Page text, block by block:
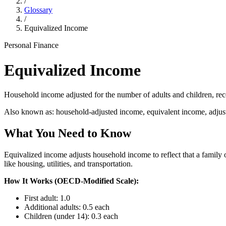
Glossary
/
Equivalized Income
Personal Finance
Equivalized Income
Household income adjusted for the number of adults and children,
Also known as: household-adjusted income, equivalent income,
What You Need to Know
Equivalized income adjusts household income to reflect that a family
like housing, utilities, and transportation.
How It Works (OECD-Modified Scale):
First adult: 1.0
Additional adults: 0.5 each
Children (under 14): 0.3 each